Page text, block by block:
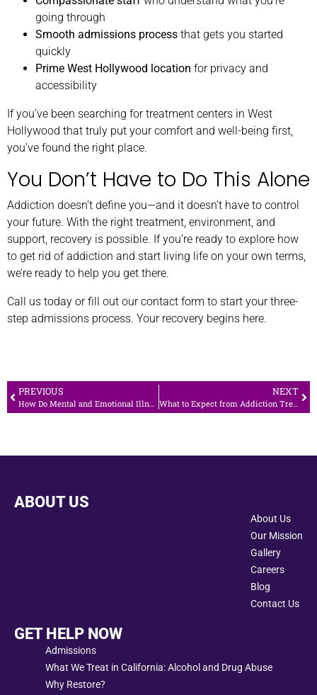
going through
Smooth admissions process that gets you started
quickly
Prime West Hollywood location for privacy and
accessibility
If you’ve been searching for treatment centers in West
Hollywood that truly put your comfort and well-being first,
you’ve found the right place.
You Don’t Have to Do This Alone
Addiction doesn’t define you—and it doesn’t have to control
your future. With the right treatment, environment, and
support, recovery is possible. If you’re ready to explore how
to get rid of addiction and start living life on your own terms,
we’re ready to help you get there.
Call us today or fill out our contact form to start your three-
step admissions process. Your recovery begins here.
PREVIOUS
How Do Mental and Emotional Illness Affect Social Health
NEXT
What to Expect from Addiction Treatment in Canoga Park: A Complete Guide
ABOUT US
About Us
Our Mission
Gallery
Careers
Blog
Contact Us
GET HELP NOW
Admissions
What We Treat in California: Alcohol and Drug Abuse
Why Restore?